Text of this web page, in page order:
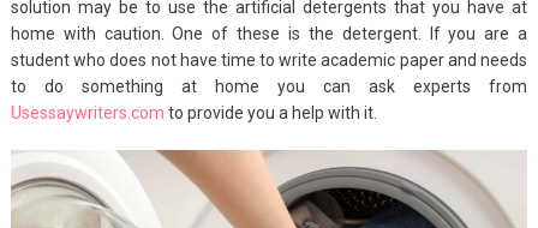
solution may be to use the artificial detergents that you have at
home with caution. One of these is the detergent. If you are a
student who does not have time to write academic paper and needs
to do something at home you can ask experts from
Usessaywriters.com to provide you a help with it.